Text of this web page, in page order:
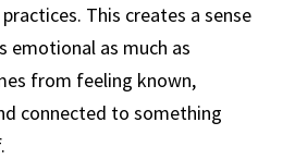
This creates a sense
emotional as much as
from feeling known,
connected to something